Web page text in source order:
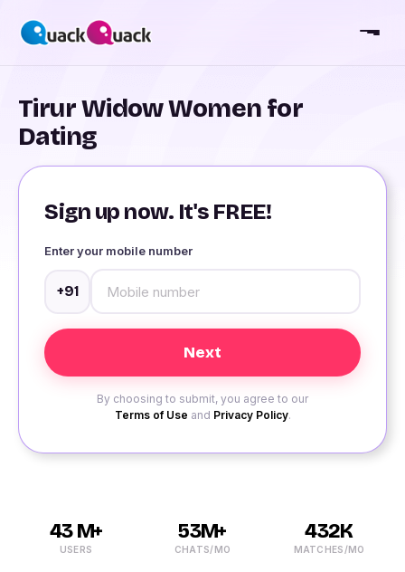
Tirur Widow Women for
Dating
Sign up now. It's FREE!
Enter your mobile number
+91
By choosing to submit, you agree to our
Terms of Use and Privacy Policy.
43 M+
USERS
53M+
CHATS/MO
432K
MATCHES/MO